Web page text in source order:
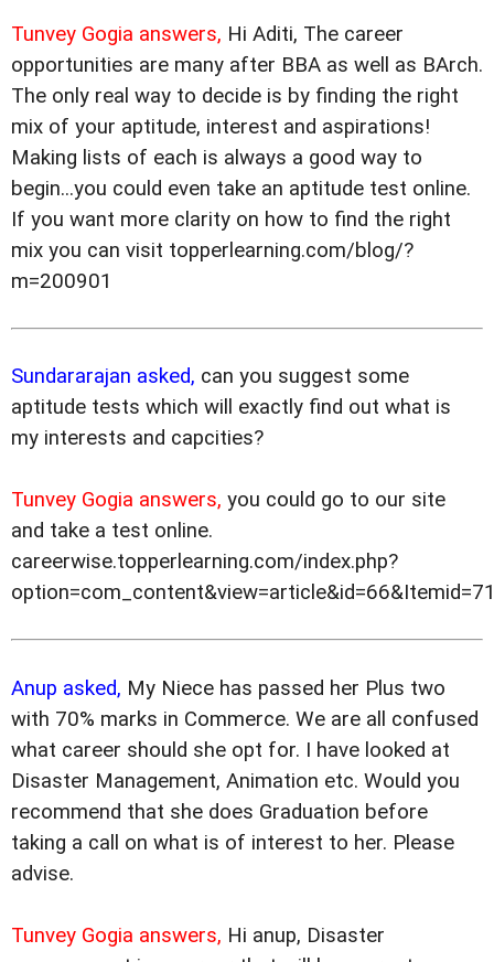
Tunvey Gogia answers, Hi Aditi, The career
opportunities are many after BBA as well as BArch.
The only real way to decide is by finding the right
mix of your aptitude, interest and aspirations!
Making lists of each is always a good way to
begin...you could even take an aptitude test online.
If you want more clarity on how to find the right
mix you can visit topperlearning.com/blog/?
m=200901
Sundararajan asked, can you suggest some
aptitude tests which will exactly find out what is
my interests and capcities?
Tunvey Gogia answers, you could go to our site
and take a test online.
careerwise.topperlearning.com/index.php?
Anup asked, My Niece has passed her Plus two
with 70% marks in Commerce. We are all confused
what career should she opt for. I have looked at
Disaster Management, Animation etc. Would you
recommend that she does Graduation before
taking a call on what is of interest to her. Please
advise.
Tunvey Gogia answers, Hi anup, Disaster